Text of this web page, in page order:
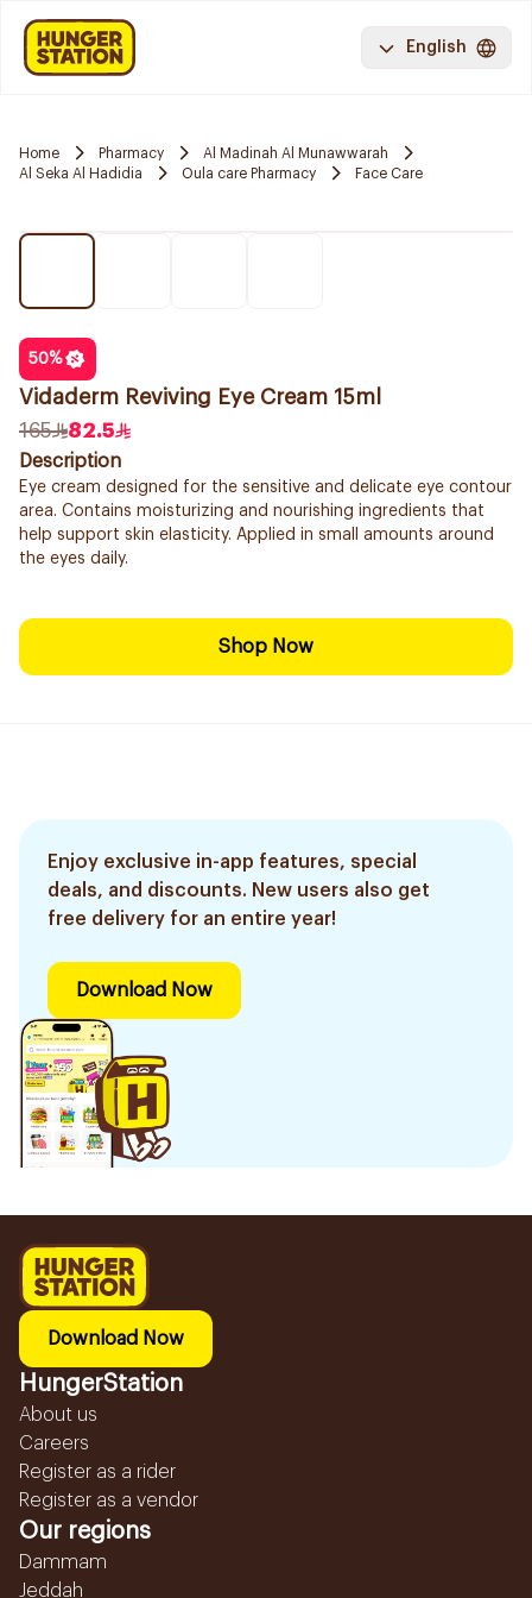
English
Home Pharmacy
Al Madinah Al Munawwarah
Al Seka Al Hadidia
Oula care Pharmacy Face Care
50%
Vidaderm Reviving Eye Cream 15ml
165
82.5
Description
Eye cream designed for the sensitive and delicate eye contour
area. Contains moisturizing and nourishing ingredients that
help support skin elasticity. Applied in small amounts around
the eyes daily.
Shop Now
Enjoy exclusive in-app features, special
deals, and discounts. New users also get
free delivery for an entire year!
Download Now
Download Now
HungerStation
About us
Careers
Register as a rider
Register as a vendor
Our regions
Dammam
Jeddah